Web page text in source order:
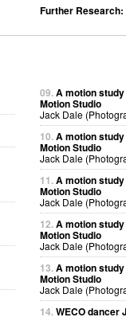
Further Research:
09.A motion
Motion Studio
Jack Dale
10.A motion
Motion Studio
Jack Dale
11.A motion
Motion Studio
Jack Dale
12.A motion
Motion Studio
Jack Dale
13.A motion
Motion Studio
Jack Dale
14.WECO dancer